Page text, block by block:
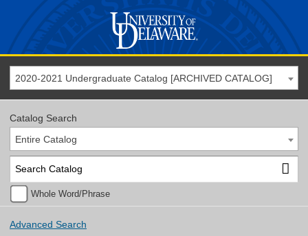
2020-2021 Undergraduate Catalog [ARCHIVED CATALOG]
Catalog Search
Entire Catalog
Whole Word/Phrase
Advanced Search